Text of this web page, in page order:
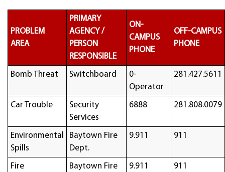
PROBLEM
AREA
PRIMARY
AGENCY /
PERSON
RESPONSIBLE
ON-
CAMPUS
PHONE
OFF-CAMPUS
PHONE
Bomb Threat Switchboard
0-
Operator
281.427.5611
Car Trouble
Security
Services
6888 281.808.0079
Environmental
Spills
Baytown Fire
Dept.
9.911 911
Fire
Baytown Fire
9.911 911